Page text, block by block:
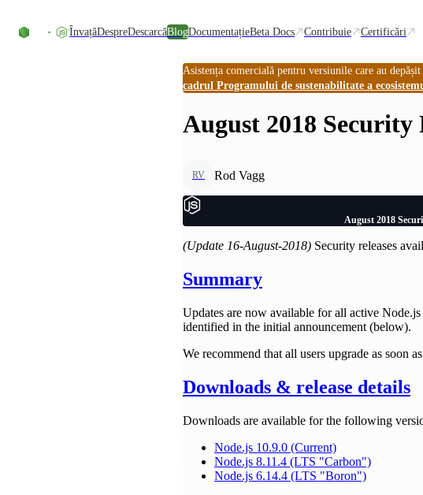
ÎnvațăDespreDescarcăBlogDocumentațieBeta Docs Contribuie Certificări
Asistența comercială pentru versiunile care au
cadrul Programului de sustenabilitate a
August 2018 Security
RV Rod Vagg
August 2018
(Update 16-August-2018) Security releases
Summary
Updates are now available for all active
identified in the initial announcement (below).
We recommend that all users upgrade as soon
Downloads & release details
Downloads are available for the following
Node.js 10.9.0 (Current)
Node.js 8.11.4 (LTS "Carbon")
Node.js 6.14.4 (LTS "Boron")